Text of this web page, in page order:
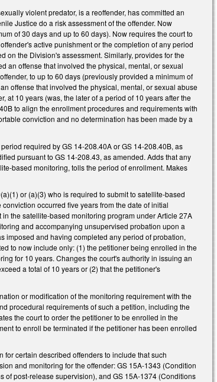
violent predator, is a reoffender, has committed an
Justice do a risk assessment of the offender. Now
of 30 days and up to 60 days). Now requires the court to
active punishment or the completion of any period
on the Division's assessment. Similarly, provides for the
an offense that involved the physical, mental, or sexual
to up to 60 days (previously provided a minimum of
offense that involved the physical, mental, or sexual abuse
at 10 years (was, the later of a period of 10 years after the
to align the enrollment procedures and requirements with
conviction and no determination has been made by a
required by GS 14-208.40A or GS 14-208.40B, as
pursuant to GS 14-208.43, as amended. Adds that any
based monitoring, tolls the period of enrollment. Makes
or (a)(3) who is required to submit to satellite-based
occurred five years from the date of initial
the satellite-based monitoring program under Article 27A
and accompanying unsupervised probation upon a
imposed and having completed any period of probation,
to now include only: (1) the petitioner being enrolled in the
for 10 years. Changes the court's authority in issuing an
a total of 10 years or (2) that the petitioner's
or modification of the monitoring requirement with the
procedural requirements of such a petition, including the
the court to order the petitioner to be enrolled in the
to enroll be terminated if the petitioner has been enrolled
certain described offenders to include that such
and monitoring for the offender: GS 15A-1343 (Condition
of post-release supervision), and GS 15A-1374 (Conditions